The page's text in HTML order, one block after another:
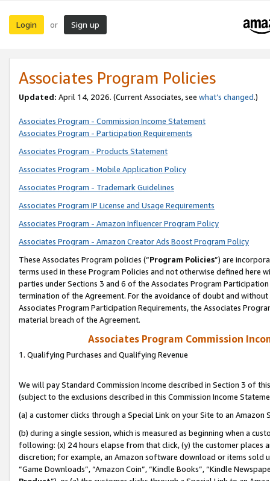
Login or Sign up
Associates Program Policies
Updated: April 14, 2026. (Current Associates, see what’s changed.)
Associates Program - Commission Income Statement
Associates Program - Participation Requirements
Associates Program - Products Statement
Associates Program - Mobile Application Policy
Associates Program - Trademark Guidelines
Associates Program IP License and Usage Requirements
Associates Program - Amazon Influencer Program Policy
Associates Program - Amazon Creator Ads Boost Program Policy
These Associates Program policies (“Program Policies”) are
terms used in these Program Policies and not otherwise defined
parties under Sections 3 and 6 of the Associates Program
termination of the Agreement. For the avoidance of doubt and
Associates Program Participation Requirements, the Associates
material breach of the Agreement.
Associates Program Commission
1. Qualifying Purchases and Qualifying Revenue
We will pay Standard Commission Income described in Section 3 of
(subject to the exclusions described in this Commission Income
(a) a customer clicks through a Special Link on your Site to an Amazon
(b) during a single session, which is measured as beginning when a
following: (x) 24 hours elapse from that click, (y) the customer
discretion; for example, an Amazon software download or items sold
“Game Downloads”, “Amazon Coin”, “Kindle Books”, “Kindle